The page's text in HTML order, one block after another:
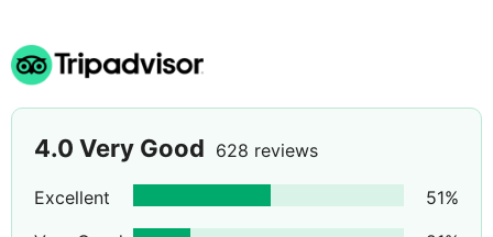
4.0 Very Good 628 reviews
Excellent 51%